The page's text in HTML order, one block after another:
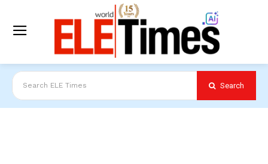
Search ELE Times Search